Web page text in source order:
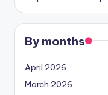
By months
April 2026
March 2026